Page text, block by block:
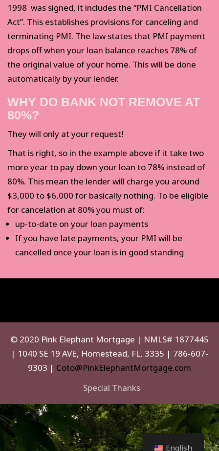
1998 was signed, it includes the “PMI Cancellation
Act”. This establishes provisions for canceling and
terminating PMI. The law states that PMI payment
drops off when your loan balance reaches 78% of
the original value of your home. This will be done
automatically by your lender.
WHY DO BANK NOT REMOVE AT
80%?
They will only at your request!
That is right, so in the example above if it take two
more year to pay down your loan to 78% instead of
80%. This mean the lender will charge you around
$3,000 to $6,000 for basically nothing. To be eligible
for cancelation at 80% you must of:
up-to-date on your loan payments
If you have late payments, your PMI will be
cancelled once your loan is in good standing
© 2020 Pink Elephant Mortgage | NMLS# 1877445
| 1040 SE 19 AVE, Homestead, FL, 3335 | 786-607-
9303 | Coto@PinkElephantMortgage.com
Special Thanks
English